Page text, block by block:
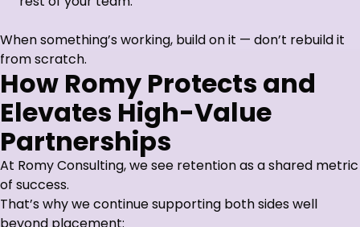
When something’s working, build on it — don’t rebuild it
from scratch.
How Romy Protects and
Elevates High-Value
Partnerships
At Romy Consulting, we see retention as a shared metric
of success.
That’s why we continue supporting both sides well